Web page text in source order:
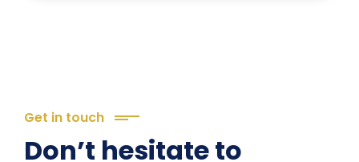
Get in touch
Don’t hesitate to